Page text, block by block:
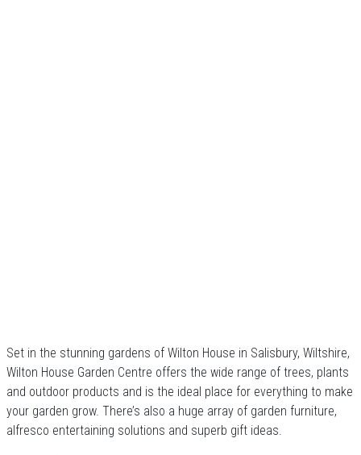
Set in the stunning gardens of Wilton House in Salisbury, Wiltshire,
Wilton House Garden Centre offers the wide range of trees, plants
and outdoor products and is the ideal place for everything to make
your garden grow. There’s also a huge array of garden furniture,
alfresco entertaining solutions and superb gift ideas.